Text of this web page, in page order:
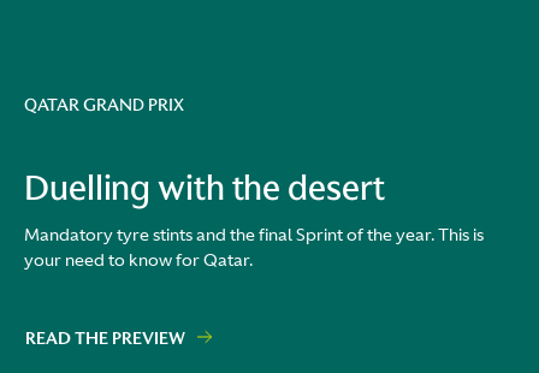
QATAR GRAND PRIX
Duelling with the desert
Mandatory tyre stints and the final Sprint of the year. This is
your need to know for Qatar.
READ THE PREVIEW